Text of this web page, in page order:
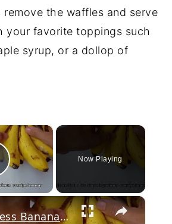
remove the waffles and serve
your favorite toppings such
syrup, or a dollop of
×
Video
Now Playing
×
Flourless Banana Chocolate Chip Mini Muffins